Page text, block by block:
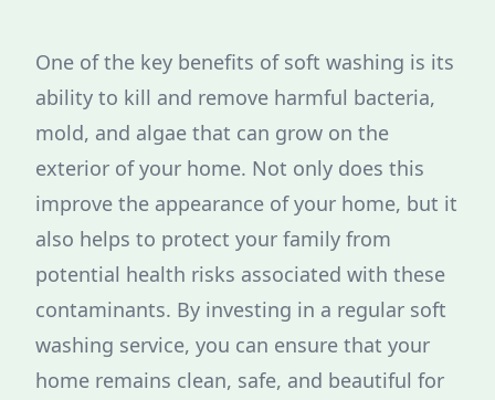
One of the key benefits of soft washing is its
ability to kill and remove harmful bacteria,
mold, and algae that can grow on the
exterior of your home. Not only does this
improve the appearance of your home, but it
also helps to protect your family from
potential health risks associated with these
contaminants. By investing in a regular soft
washing service, you can ensure that your
home remains clean, safe, and beautiful for